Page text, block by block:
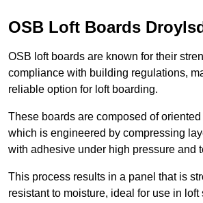
OSB Loft Boards
OSB loft boards are known for their
compliance with building regulations,
reliable option for loft boarding.
These boards are composed of
which is engineered by compressing
with adhesive under high pressure and
This process results in a panel that is
resistant to moisture, ideal for use in loft